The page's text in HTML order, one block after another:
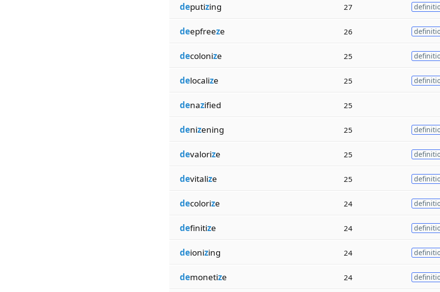
deputizing 27
deepfreeze 26
decolonize 25
delocalize 25
denazified 25
denizening 25
devalorize 25
devitalize 25
decolorize 24
definitize 24
deionizing 24
demonetize 24